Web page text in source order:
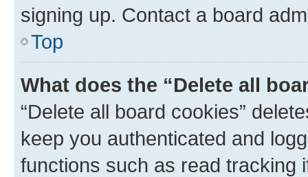
signing up. Contact a board
Top
What does the “Delete all
“Delete all board cookies”
keep you authenticated and
functions such as read tracking